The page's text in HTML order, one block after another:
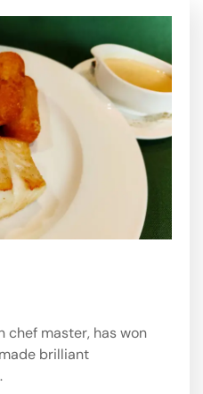
chef master, has won
brilliant